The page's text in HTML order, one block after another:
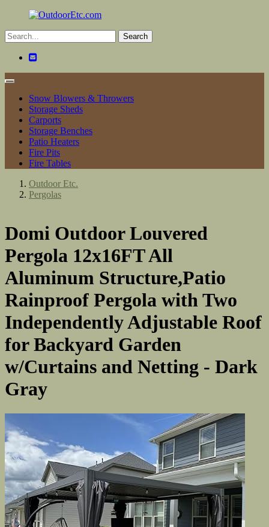
Toggle
navigationSnow Blowers & Throwers
Storage Sheds
Carports
Storage Benches
Patio Heaters
Fire Pits
Fire Tables
Outdoor Etc.
Pergolas
Domi Outdoor Louvered
Pergola 12x16FT All
Aluminum Structure,Patio
Rainproof Pergola with Two
Independently Adjustable Roof
for Backyard Garden
w/Curtains and Netting - Dark
Gray